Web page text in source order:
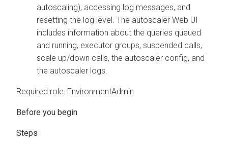
autoscaling), accessing log messages, and
resetting the log level. The autoscaler Web UI
includes information about the queries queued
and running, executor groups, suspended calls,
scale up/down calls, the autoscaler config, and
the autoscaler logs.
Required role: EnvironmentAdmin